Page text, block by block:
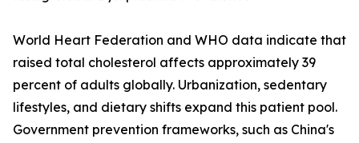
World Heart Federation and WHO data indicate that
raised total cholesterol affects approximately 39
percent of adults globally. Urbanization, sedentary
lifestyles, and dietary shifts expand this patient pool.
Government prevention frameworks, such as China's